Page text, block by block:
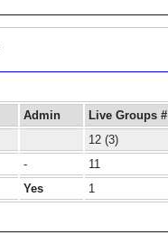
Admin Live Groups #
12 (3)
- 11
Yes 1